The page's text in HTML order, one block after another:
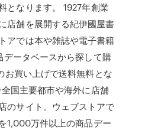
となります。 1927年創業
店舗を展開する紀伊國屋書
アでは本や雑誌や電子書籍
ータベースから探して購
買い上げで送料無料とな
国主要都市や海外に店舗
のサイト。ウェブストアで
1,000万件以上の商品デー